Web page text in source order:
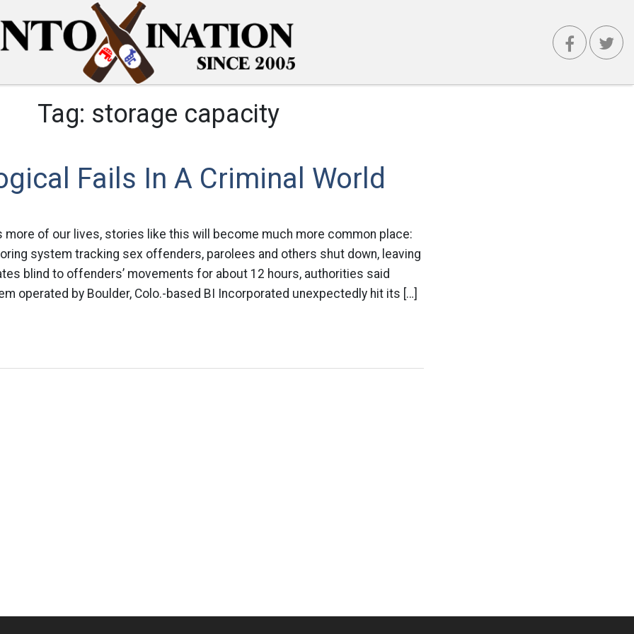
Tag: storage capacity
Fails In A Criminal World
more of our lives, stories like this will become much more common place:
system tracking sex offenders, parolees and others shut down, leaving
blind to offenders’ movements for about 12 hours, authorities said
operated by Boulder, Colo.-based BI Incorporated unexpectedly hit its […]